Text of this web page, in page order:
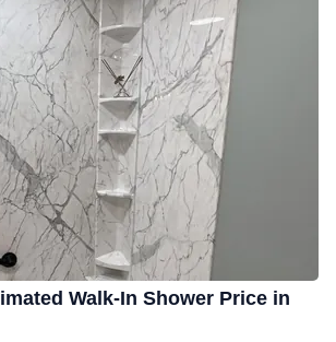
Walk-In Shower Price in